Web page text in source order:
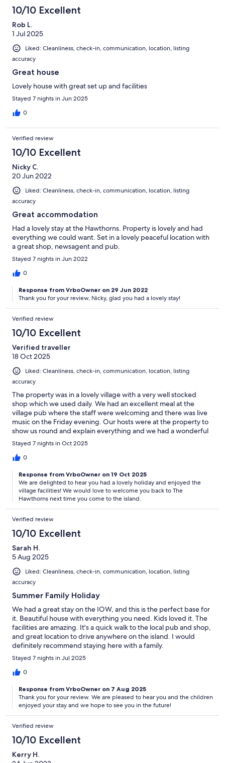
10/10 Excellent
Rob L.
1 Jul 2025
Liked: Cleanliness, check-in, communication, location, listing
accuracy
Great house
Lovely house with great set up and facilities
Stayed 7 nights in Jun 2025
0
Verified review
10/10 Excellent
Nicky C.
20 Jun 2022
Liked: Cleanliness, check-in, communication, location, listing
accuracy
Great accommodation
Had a lovely stay at the Hawthorns. Property is lovely and had
everything we could want. Set in a lovely peaceful location with
a great shop, newsagent and pub.
Stayed 7 nights in Jun 2022
0
Response from VrboOwner on 29 Jun 2022
Thank you for your review, Nicky, glad you had a lovely stay!
Verified review
10/10 Excellent
Verified traveller
18 Oct 2025
Liked: Cleanliness, check-in, communication, location, listing
accuracy
The property was in a lovely village with a very well stocked
shop which we used daily. We had an excellent meal at the
village pub where the staff were welcoming and there was live
music on the Friday evening. Our hosts were at the property to
show us round and explain everything and we had a wonderful
holiday.
Stayed 7 nights in Oct 2025
0
Response from VrboOwner on 19 Oct 2025
We are delighted to hear you had a lovely holiday and enjoyed the
village facilities! We would love to welcome you back to The
Hawthorns next time you come to the island.
Verified review
10/10 Excellent
Sarah H.
5 Aug 2025
Liked: Cleanliness, check-in, communication, location, listing
accuracy
Summer Family Holiday
We had a great stay on the IOW, and this is the perfect base for
it. Beautiful house with everything you need. Kids loved it. The
facilities are amazing. It's a quick walk to the local pub and shop,
and great location to drive anywhere on the island. I would
definitely recommend staying here with a family.
Stayed 7 nights in Jul 2025
0
Response from VrboOwner on 7 Aug 2025
Thank you for your review. We are pleased to hear you and the children
enjoyed your stay and we hope to see you in the future!
Verified review
10/10 Excellent
Kerry H.